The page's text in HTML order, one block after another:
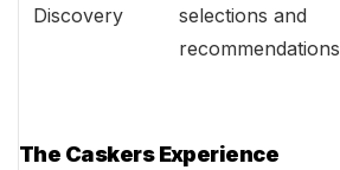
Discovery
selections and
recommendations
The Caskers Experience